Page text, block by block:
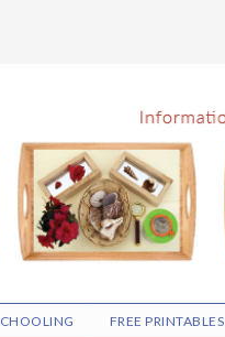
FREE PRINTABLES